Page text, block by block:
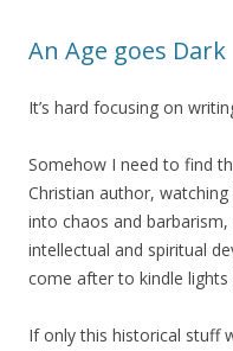
An Age goes Dark
It’s hard focusing on
Somehow I need to find
Christian author,
into chaos and
intellectual and spiritual
come after to kindle lights
If only this historical stuff